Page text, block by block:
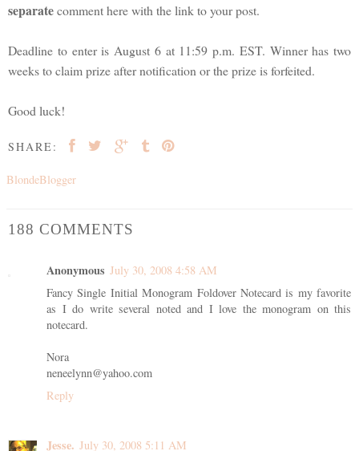
separatecomment here with the link to your post.
Deadline to enter is August 6 at 11:59 p.m. EST. Winner has two
weeks to claim prize after notification or the prize is forfeited.
Good luck!
SHARE:
BlondeBlogger
188 COMMENTS
Anonymous July 30, 2008 4:58 AM
Fancy Single Initial Monogram Foldover Notecard is my favorite
as I do write several noted and I love the monogram on this
notecard.
Nora
neneelynn@yahoo.com
Reply
Jesse. July 30, 2008 5:11 AM